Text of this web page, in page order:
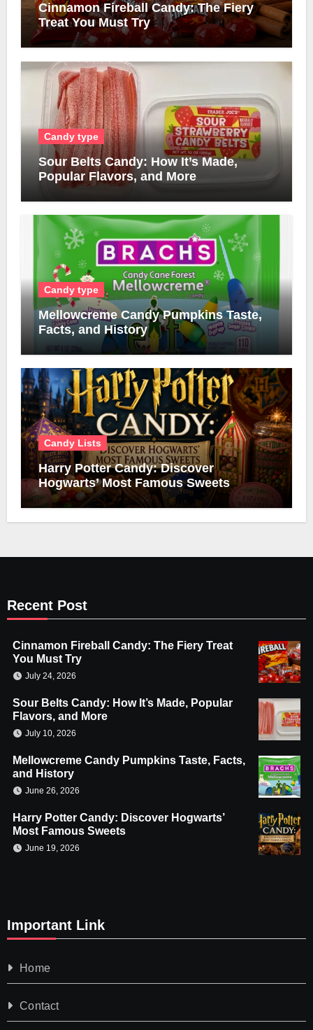
Cinnamon Fireball Candy: The Fiery
Treat You Must Try
Candy type
Sour Belts Candy: How It’s Made,
Popular Flavors, and More
Candy type
Mellowcreme Candy Pumpkins Taste,
Facts, and History
Candy Lists
Harry Potter Candy: Discover
Hogwarts’ Most Famous Sweets
Recent Post
Cinnamon Fireball Candy: The Fiery Treat
You Must Try
July 24, 2026
Sour Belts Candy: How It’s Made, Popular
Flavors, and More
July 10, 2026
Mellowcreme Candy Pumpkins Taste, Facts,
and History
June 26, 2026
Harry Potter Candy: Discover Hogwarts’
Most Famous Sweets
June 19, 2026
Important Link
Home
Contact